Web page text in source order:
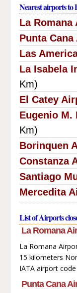
Nearest airports to
La Romana
Punta
Las
La Isabela
Km)
El Catey
Eugenio M.
Km)
Borinquen
Constanza
Santiago
Mercedita
List of Airports
La Romana
La Romana
15 kilometers
IATA airport code
Punta Cana